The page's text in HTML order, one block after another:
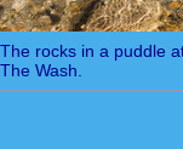
The rocks in a puddle
The Wash.